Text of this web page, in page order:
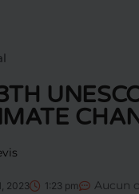
2023 1:23 pm Aucun